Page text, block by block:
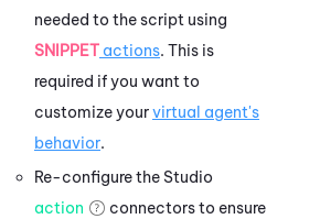
needed to the script using
SNIPPET actions. This is
required if you want to
customize yourvirtual agent's
behavior.
Re-configure the Studio
action
connectors to ensure